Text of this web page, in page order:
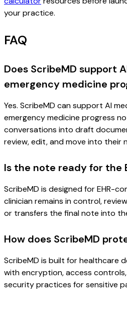
your practice.
FAQ
Does ScribeMD support
emergency medicine
Yes. ScribeMD can support AI
emergency medicine progress
conversations into draft
review, edit, and move into their
Is the note ready for the
ScribeMD is designed for EHR-
clinician remains in control,
or transfers the final note into
How does ScribeMD
ScribeMD is built for healthcare
with encryption, access controls,
security practices for sensitive